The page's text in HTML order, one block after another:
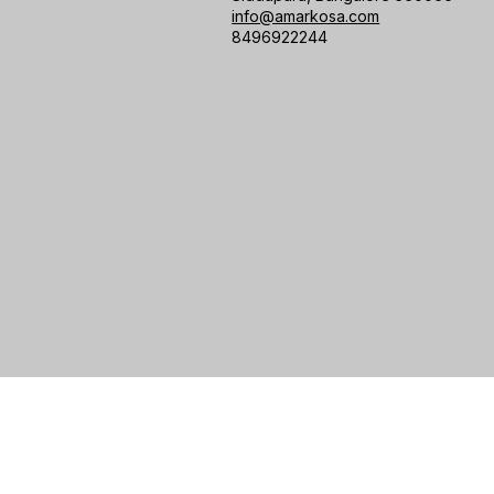
info@amarkosa.com
8496922244